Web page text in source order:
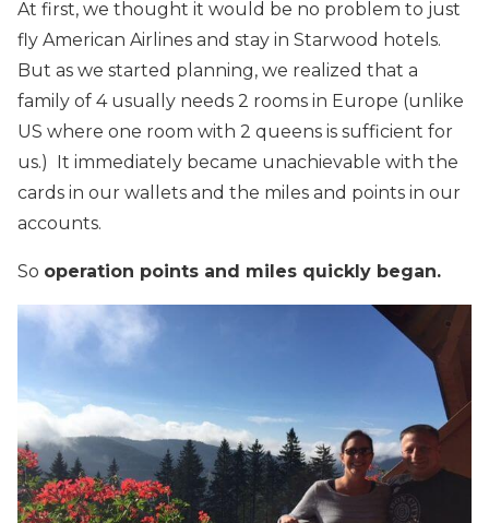
At first, we thought it would be no problem to just
fly American Airlines and stay in Starwood hotels.
But as we started planning, we realized that a
family of 4 usually needs 2 rooms in Europe (unlike
US where one room with 2 queens is sufficient for
us.) It immediately became unachievable with the
cards in our wallets and the miles and points in our
accounts.
So operation points and miles quickly began.